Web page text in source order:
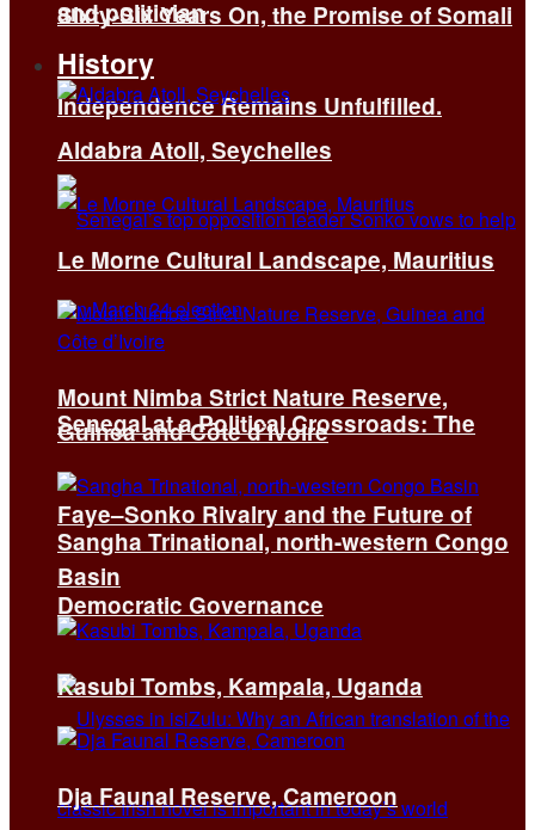
Sixty-Six Years On, the Promise of Somali
Independence Remains Unfulfilled.
Senegal at a Political Crossroads: The
Faye–Sonko Rivalry and the Future of
Democratic Governance
and politician
History
Aldabra Atoll, Seychelles
Le Morne Cultural Landscape, Mauritius
Mount Nimba Strict Nature Reserve,
Guinea and Côte d’Ivoire
Sangha Trinational, north-western Congo
Basin
Kasubi Tombs, Kampala, Uganda
Dja Faunal Reserve, Cameroon